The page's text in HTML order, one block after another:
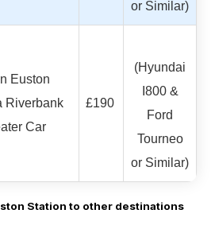
or Similar)
Euston
Riverbank
Car
£190
(Hyundai
I800 &
Ford
Tourneo
or Similar)
Station to other destinations